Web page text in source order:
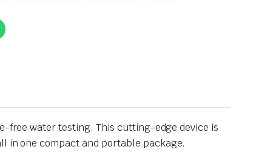
free water testing. This cutting-edge device is
in one compact and portable package.